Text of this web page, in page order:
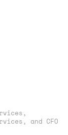
and CFO